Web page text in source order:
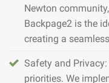
Newton
Backpage2 is the
creating a
Safety and
priorities. We